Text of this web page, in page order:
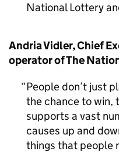
National Lottery
Andria Vidler, Chief
operator of The
People don’t just
the chance to win,
supports a vast
causes up and
things that people